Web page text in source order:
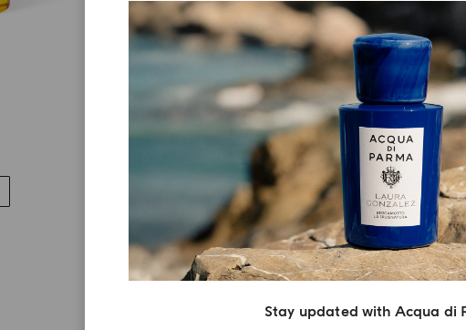
Stay updated with Acqua di
CANDLE
Luce Di Colonia
€ 75.00
ADD TO CART